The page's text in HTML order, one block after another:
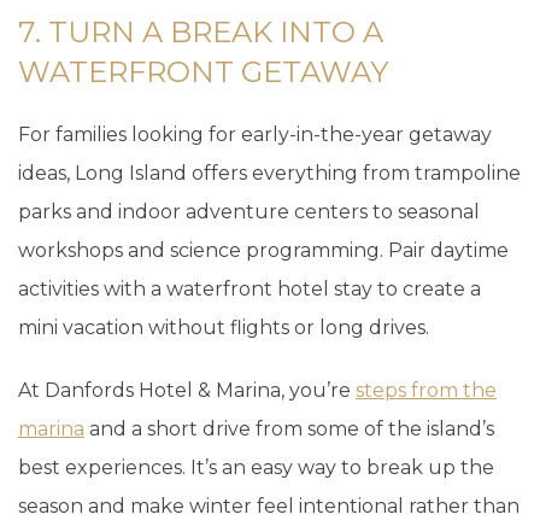
7. TURN A BREAK INTO A
WATERFRONT GETAWAY
For families looking for early-in-the-year getaway
ideas, Long Island offers everything from trampoline
parks and indoor adventure centers to seasonal
workshops and science programming. Pair daytime
activities with a waterfront hotel stay to create a
mini vacation without flights or long drives.
At Danfords Hotel & Marina, you’re steps from the
marina and a short drive from some of the island’s
best experiences. It’s an easy way to break up the
season and make winter feel intentional rather than